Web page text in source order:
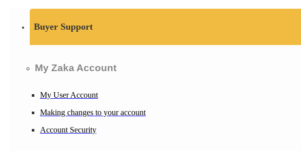
Buyer Support
My Zaka Account
My User Account
Making changes to your account
Account Security